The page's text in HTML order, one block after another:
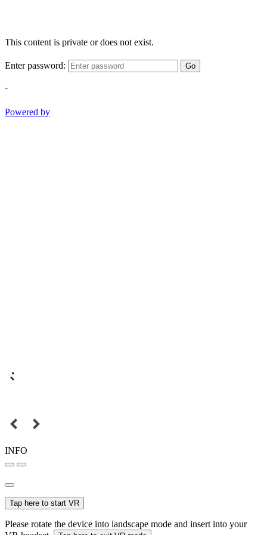
This content is private or does not exist.
Enter password: Go
-
Powered by
INFO
Tap here to start VR
Please rotate the device into landscape mode and insert into your